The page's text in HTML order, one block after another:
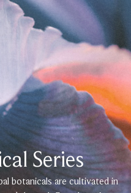
Series
botanicals are cultivated in